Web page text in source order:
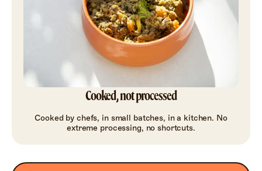
Cooked, not processed
Cooked by chefs, in small batches, in a kitchen. No
extreme processing, no shortcuts.